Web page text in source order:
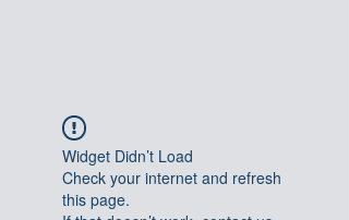
Widget Didn’t Load
Check your internet and refresh
this page.